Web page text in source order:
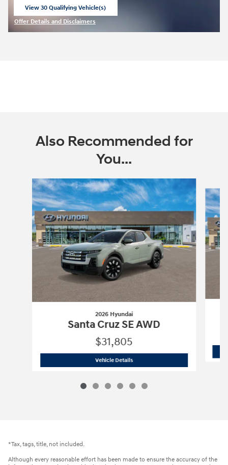
View 30 Qualifying Vehicle(s)
Offer Details and Disclaimers
Also Recommended for
You...
Slide 1 of 6
2026 Hyundai
Santa Cruz SE AWD
$31,805
Vehicle Details2026 Hyundai Santa Cruz SE AWD
*Tax, tags, title, not included.
Although every reasonable effort has been made to ensure the accuracy of the